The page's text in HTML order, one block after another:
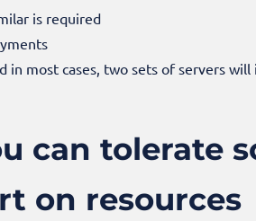
is required
most cases, two sets of servers will
can tolerate
on resources